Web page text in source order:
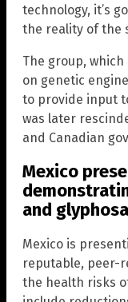
technology, it’s
the reality of the
The group,
on genetic
to provide input
was later
and Canadian
Mexico
and
Mexico is
reputable, peer-
the health risks